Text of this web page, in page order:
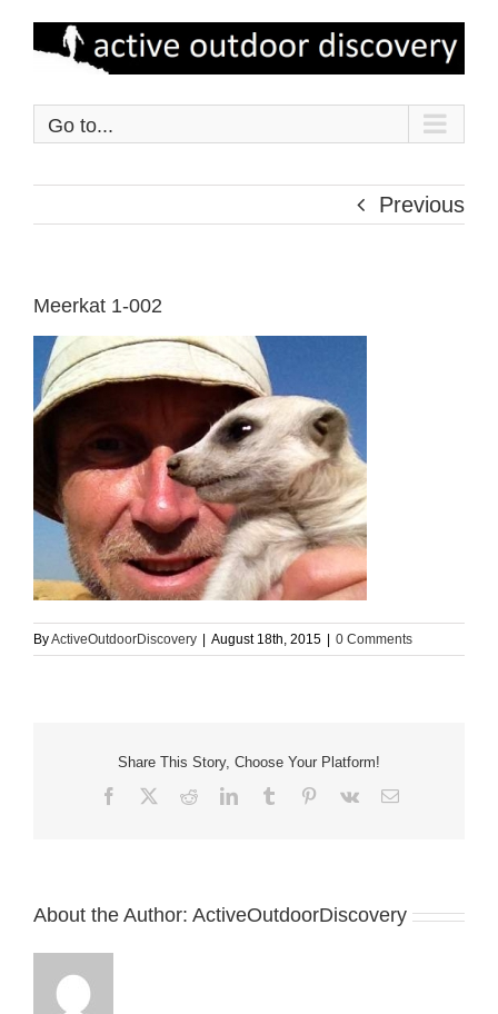
Go to...
Previous
Meerkat 1-002
ByActiveOutdoorDiscovery | August 18th, 2015 | 0 Comments
Share This Story, Choose Your Platform!
Facebook RedditLinkedInTumblr Pinterest
Vk Email
About the Author: ActiveOutdoorDiscovery